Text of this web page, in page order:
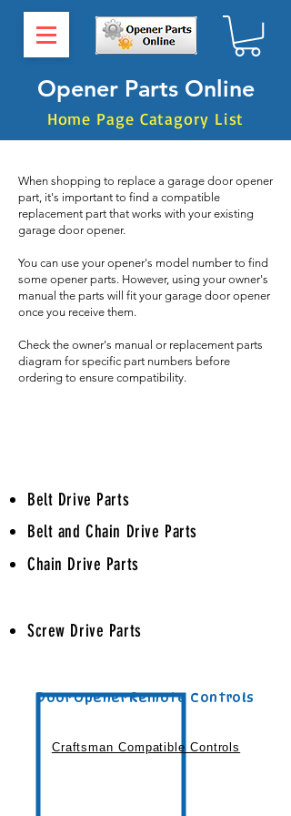
Opener Parts Online
Home Page Catagory List
When shopping to replace a garage door opener
part, it's important to find a compatible
replacement part that works with your existing
garage door opener.
You can use your opener's model number to find
some opener parts. However, using your owner's
manual the parts will fit your garage door opener
once you receive them.
Check the owner's manual or replacement parts
diagram for specific part numbers before
ordering to ensure compatibility.
Belt Drive Parts
Belt and Chain Drive Parts
Chain Drive Parts
Screw Drive Parts
Door Opener Remote Controls
Craftsman Compatible Controls